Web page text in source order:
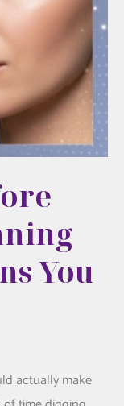
You
actually make